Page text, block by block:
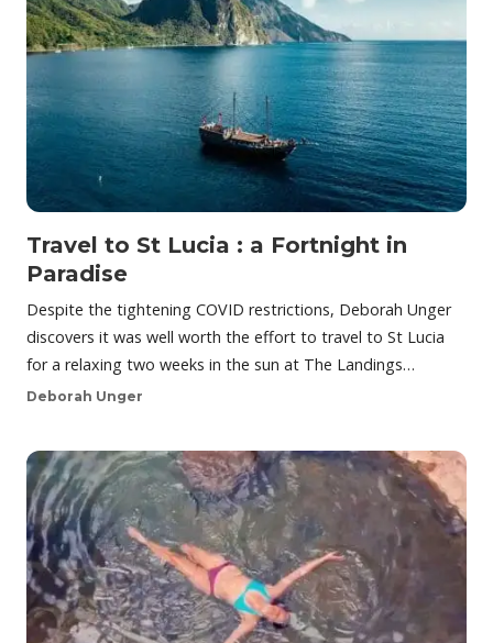
Travel to St Lucia : a Fortnight in
Paradise
Despite the tightening COVID restrictions, Deborah Unger
discovers it was well worth the effort to travel to St Lucia
for a relaxing two weeks in the sun at The Landings…
Deborah Unger